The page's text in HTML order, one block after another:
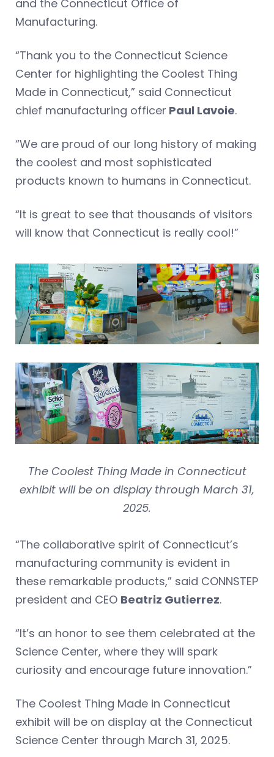
and the Connecticut Office of
Manufacturing.
“Thank you to the Connecticut Science
Center for highlighting the Coolest Thing
Made in Connecticut,” said Connecticut
chief manufacturing officer Paul Lavoie.
“We are proud of our long history of making
the coolest and most sophisticated
products known to humans in Connecticut.
“It is great to see that thousands of visitors
will know that Connecticut is really cool!”
The Coolest Thing Made in Connecticut
exhibit will be on display through March 31,
2025.
“The collaborative spirit of Connecticut’s
manufacturing community is evident in
these remarkable products,” said CONNSTEP
president and CEO Beatriz Gutierrez.
“It’s an honor to see them celebrated at the
Science Center, where they will spark
curiosity and encourage future innovation.”
The Coolest Thing Made in Connecticut
exhibit will be on display at the Connecticut
Science Center through March 31, 2025.